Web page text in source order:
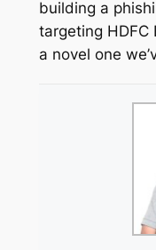
building a
targeting HDFC
a novel one